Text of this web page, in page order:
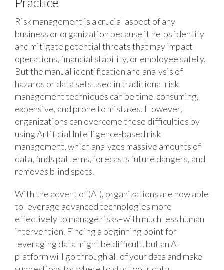
Risk management is a crucial aspect of any
business or organization because it helps identify
and mitigate potential threats that may impact
operations, financial stability, or employee safety.
But the manual identification and analysis of
hazards or data sets used in traditional risk
management techniques can be time-consuming,
expensive, and prone to mistakes. However,
organizations can overcome these difficulties by
using Artificial Intelligence-based risk
management, which analyzes massive amounts of
data, finds patterns, forecasts future dangers, and
removes blind spots.
With the advent of (AI), organizations are now able
to leverage advanced technologies more
effectively to manage risks–with much less human
intervention. Finding a beginning point for
leveraging data might be difficult, but an AI
platform will go through all of your data and make